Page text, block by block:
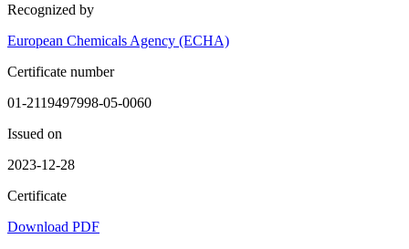
Recognized by
European Chemicals Agency (ECHA)
Certificate number
01-2119497998-05-0060
Issued on
2023-12-28
Certificate
Download PDF